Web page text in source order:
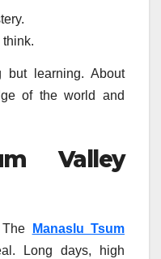
but learning. About
of the world and
Valley
Manaslu Tsum
Long days, high